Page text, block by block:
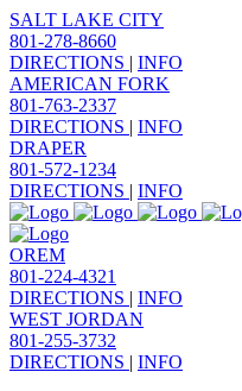
SALT LAKE CITY
801-278-8660
DIRECTIONS | INFO
AMERICAN FORK
801-763-2337
DIRECTIONS | INFO
DRAPER
801-572-1234
DIRECTIONS | INFO
OREM
801-224-4321
DIRECTIONS | INFO
WEST JORDAN
801-255-3732
DIRECTIONS | INFO